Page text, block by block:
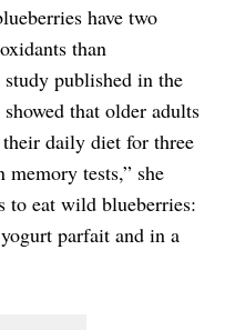
have two
than
published in the
showed that older adults
daily diet for three
memory tests,” she
to eat wild blueberries:
parfait and in a